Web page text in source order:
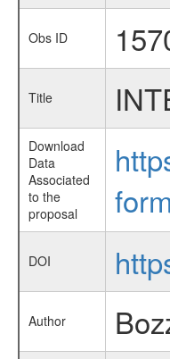
Obs ID
Title
Download
Data
Associated
to the
proposal
DOI
Author